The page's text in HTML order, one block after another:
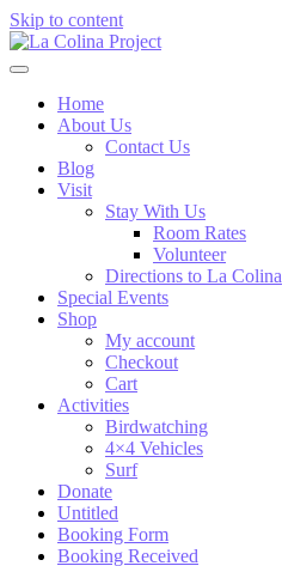
Skip to content
Home
About Us
Contact Us
Blog
Visit
Stay With Us
Room Rates
Volunteer
Directions to La Colina
Special Events
Shop
My account
Checkout
Cart
Activities
Birdwatching
4×4 Vehicles
Surf
Donate
Untitled
Booking Form
Booking Received